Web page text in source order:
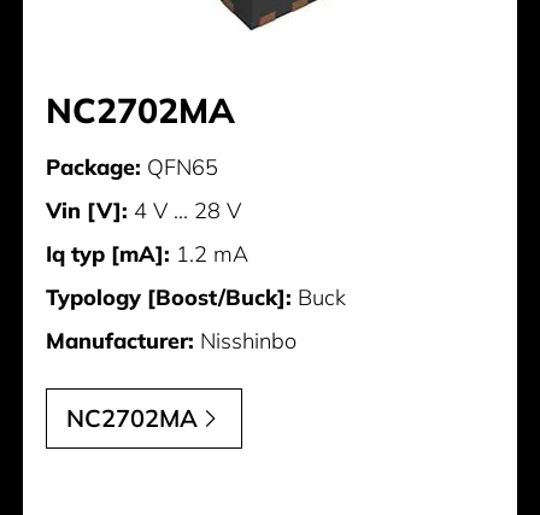
NC2702MA
Package: QFN65
Vin [V]: 4 V ... 28 V
Iq typ [mA]: 1.2 mA
Typology [Boost/Buck]: Buck
Manufacturer: Nisshinbo
NC2702MA